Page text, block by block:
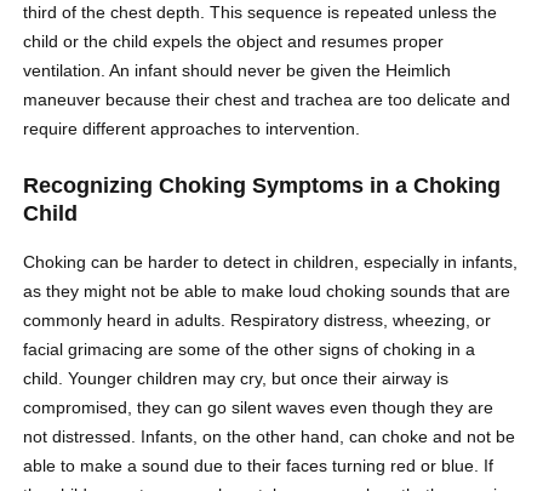
third of the chest depth. This sequence is repeated unless the
child or the child expels the object and resumes proper
ventilation. An infant should never be given the Heimlich
maneuver because their chest and trachea are too delicate and
require different approaches to intervention.
Recognizing Choking Symptoms in a Choking
Child
Choking can be harder to detect in children, especially in infants,
as they might not be able to make loud choking sounds that are
commonly heard in adults. Respiratory distress, wheezing, or
facial grimacing are some of the other signs of choking in a
child. Younger children may cry, but once their airway is
compromised, they can go silent waves even though they are
not distressed. Infants, on the other hand, can choke and not be
able to make a sound due to their faces turning red or blue. If